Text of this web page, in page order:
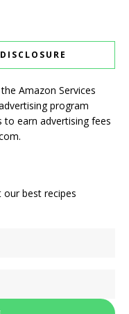
Amazon Services
program
earn advertising fees
our best recipes